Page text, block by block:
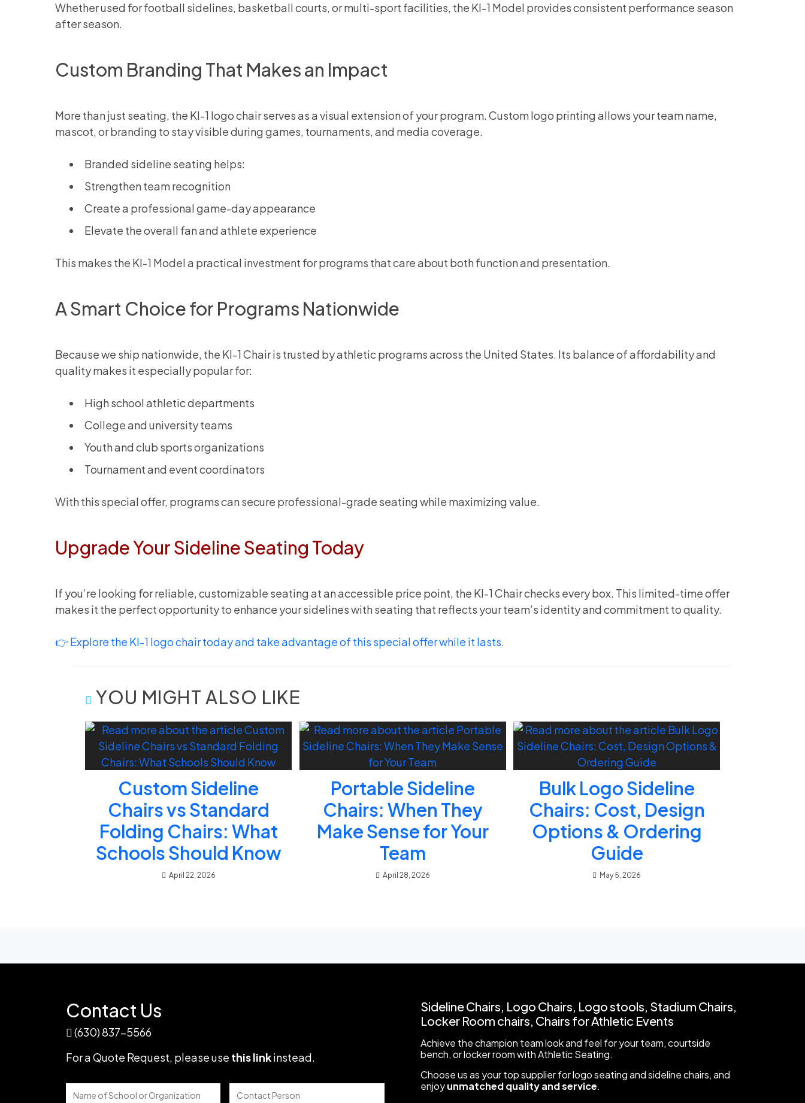
Whether used for football sidelines, basketball courts, or multi-sport facilities, the KI-1 Model provides consistent performance season
after season.
Custom Branding That Makes an Impact
More than just seating, the KI-1 logo chair serves as a visual extension of your program. Custom logo printing allows your team name,
mascot, or branding to stay visible during games, tournaments, and media coverage.
Branded sideline seating helps:
Strengthen team recognition
Create a professional game-day appearance
Elevate the overall fan and athlete experience
This makes the KI-1 Model a practical investment for programs that care about both function and presentation.
A Smart Choice for Programs Nationwide
Because we ship nationwide, the KI-1 Chair is trusted by athletic programs across the United States. Its balance of affordability and
quality makes it especially popular for:
High school athletic departments
College and university teams
Youth and club sports organizations
Tournament and event coordinators
With this special offer, programs can secure professional-grade seating while maximizing value.
Upgrade Your Sideline Seating Today
If you’re looking for reliable, customizable seating at an accessible price point, the KI-1 Chair checks every box. This limited-time offer
makes it the perfect opportunity to enhance your sidelines with seating that reflects your team’s identity and commitment to quality.
👉 Explore the KI-1 logo chair today and take advantage of this special offer while it lasts.
YOU MIGHT ALSO LIKE
Custom Sideline
Chairs vs Standard
Folding Chairs: What
Schools Should Know
April 22, 2026
Portable Sideline
Chairs: When They
Make Sense for Your
Team
April 28, 2026
Bulk Logo Sideline
Chairs: Cost, Design
Options & Ordering
Guide
May 5, 2026
Contact Us
(630) 837-5566
For a Quote Request, please use this linkinstead.
Sideline Chairs, Logo Chairs, Logo stools, Stadium Chairs,
Locker Room chairs, Chairs for Athletic Events
Achieve the champion team look and feel for your team, courtside
bench, or locker room with Athletic Seating.
Choose us as your top supplier for logo seating and sideline chairs, and
enjoyunmatched quality and service.